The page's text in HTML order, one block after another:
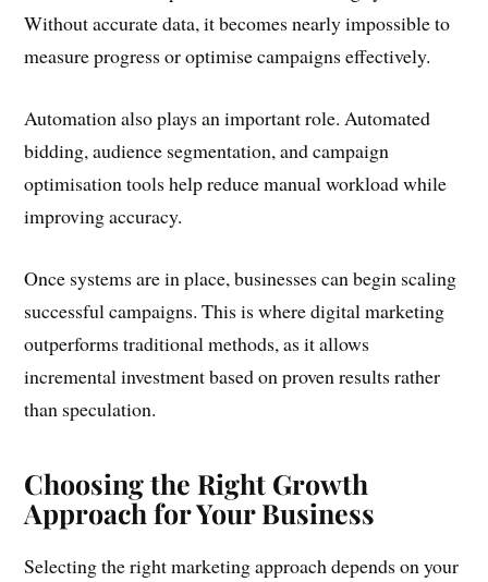
Without accurate data, it becomes nearly impossible to
measure progress or optimise campaigns effectively.
Automation also plays an important role. Automated
bidding, audience segmentation, and campaign
optimisation tools help reduce manual workload while
improving accuracy.
Once systems are in place, businesses can begin scaling
successful campaigns. This is where digital marketing
outperforms traditional methods, as it allows
incremental investment based on proven results rather
than speculation.
Choosing the Right Growth
Approach for Your Business
Selecting the right marketing approach depends on your